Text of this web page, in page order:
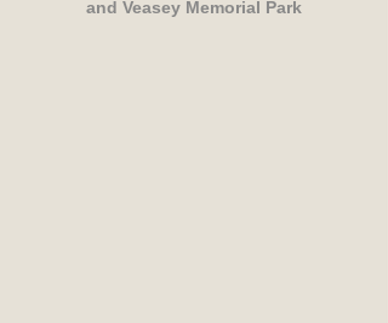
and Veasey Memorial Park